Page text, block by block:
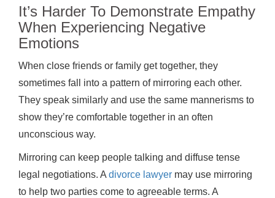
It’s Harder To Demonstrate Empathy
When Experiencing Negative
Emotions
When close friends or family get together, they
sometimes fall into a pattern of mirroring each other.
They speak similarly and use the same mannerisms to
show they’re comfortable together in an often
unconscious way.
Mirroring can keep people talking and diffuse tense
legal negotiations. A divorce lawyer may use mirroring
to help two parties come to agreeable terms. A